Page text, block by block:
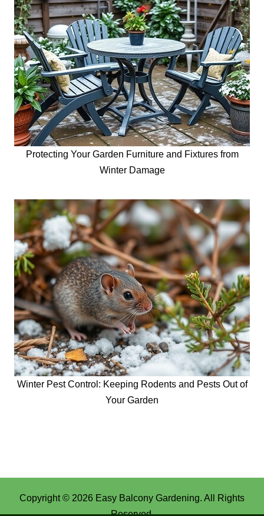
Protecting Your Garden Furniture and Fixtures from
Winter Damage
Winter Pest Control: Keeping Rodents and Pests Out of
Your Garden
Copyright © 2026 Easy Balcony Gardening. All Rights
Reserved.